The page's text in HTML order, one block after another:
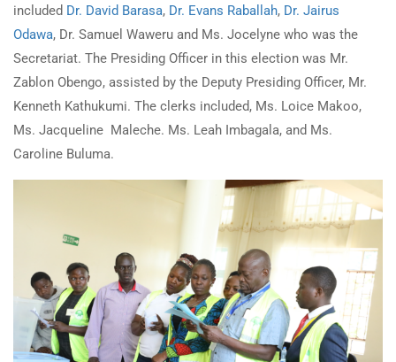
included Dr. David Barasa, Dr. Evans Raballah, Dr. Jairus
Odawa, Dr. Samuel Waweru and Ms. Jocelyne who was the
Secretariat. The Presiding Officer in this election was Mr.
Zablon Obengo, assisted by the Deputy Presiding Officer, Mr.
Kenneth Kathukumi. The clerks included, Ms. Loice Makoo,
Ms. Jacqueline Maleche. Ms. Leah Imbagala, and Ms.
Caroline Buluma.